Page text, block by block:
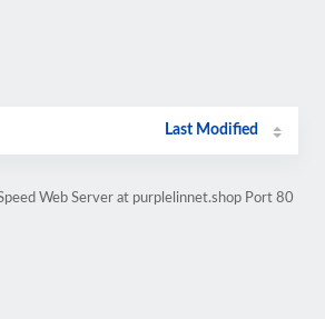
Last Modified
Web Server at purplelinnet.shop Port 80